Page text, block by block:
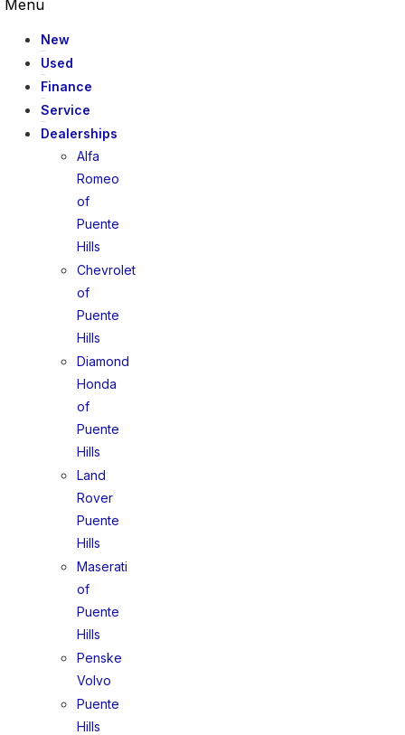
Menu
New
Used
Finance
Service
Dealerships
Alfa
Romeo
of
Puente
Hills
Chevrolet
of
Puente
Hills
Diamond
Honda
of
Puente
Hills
Land
Rover
Puente
Hills
Maserati
of
Puente
Hills
Penske
Volvo
Puente
Hills